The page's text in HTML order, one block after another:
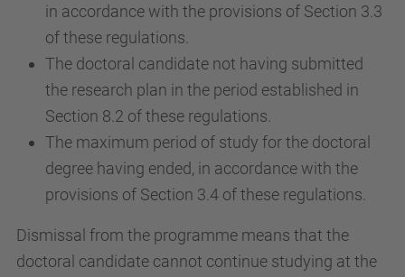
in accordance with the provisions of Section 3.3
of these regulations.
The doctoral candidate not having submitted
the research plan in the period established in
Section 8.2 of these regulations.
The maximum period of study for the doctoral
degree having ended, in accordance with the
provisions of Section 3.4 of these regulations.
Dismissal from the programme means that the
doctoral candidate cannot continue studying at the